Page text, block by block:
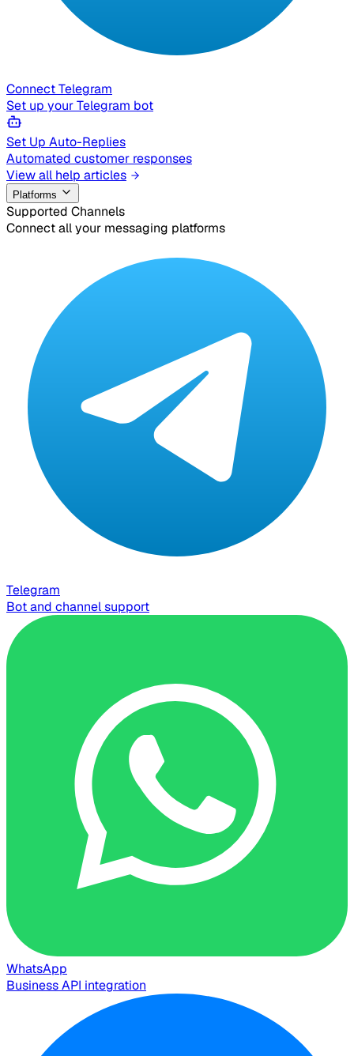
Connect Telegram
Set up your Telegram bot
Set Up Auto-Replies
Automated customer responses
View all help articles
Platforms
Supported Channels
Connect all your messaging platforms
Telegram
Bot and channel support
WhatsApp
Business API integration